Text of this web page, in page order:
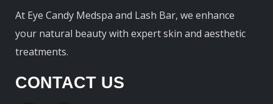
At Eye Candy Medspa and Lash Bar, we enhance
your natural beauty with expert skin and aesthetic
treatments.
CONTACT US